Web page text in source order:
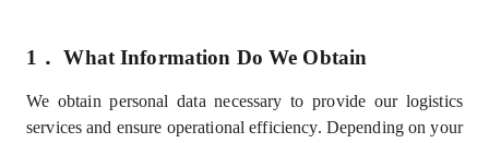
1． WhatInformation DoWe Obtain
We obtain personal data necessary to provide our logistics
services and ensure operational efficiency. Depending on your